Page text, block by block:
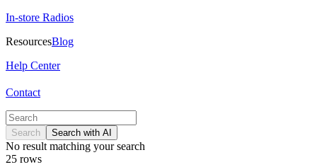
In-store Radios
ResourcesBlog
Help Center
Contact
Search Search with AI
No result matching your search
25 rows